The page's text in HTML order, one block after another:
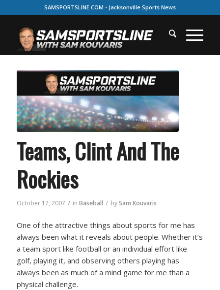
SAMSPORTSLINE.COM - Jacksonville Sports News
Teams, Clint And The
Rockies
October 17, 2007 / in Baseball / bySam Kouvaris
One of the attractive things about sports for me has
always been what it reveals about people. Whether it’s
a team sport like football or an individual effort like
golf, playing it, and observing others playing has
always been as much of a mind game for me than a
physical challenge.